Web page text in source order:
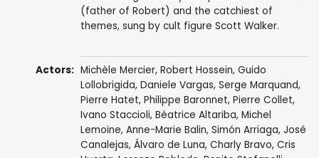
(father of Robert) and the catchiest of
themes, sung by cult figure Scott Walker.
Actors: Michèle Mercier, Robert Hossein, Guido
Lollobrigida, Daniele Vargas, Serge Marquand,
Pierre Hatet, Philippe Baronnet, Pierre Collet,
Ivano Staccioli, Béatrice Altariba, Michel
Lemoine, Anne-Marie Balin, Simón Arriaga, José
Canalejas, Álvaro de Luna, Charly Bravo, Cris